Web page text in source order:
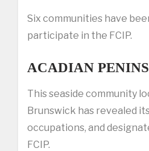
Six communities have
participate in the FCIP.
ACADIAN
This seaside community
Brunswick has revealed
occupations, and
FCIP.